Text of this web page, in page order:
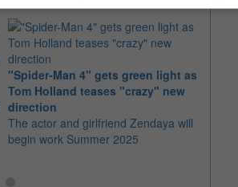
"Spider-Man 4" gets green light as
Tom Holland teases "crazy" new
direction
The actor and girlfriend Zendaya will
begin work Summer 2025